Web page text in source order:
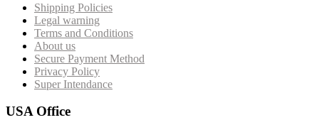
Shipping Policies
Legal warning
Terms and Conditions
About us
Secure Payment Method
Privacy Policy
Super Intendance
USA Office